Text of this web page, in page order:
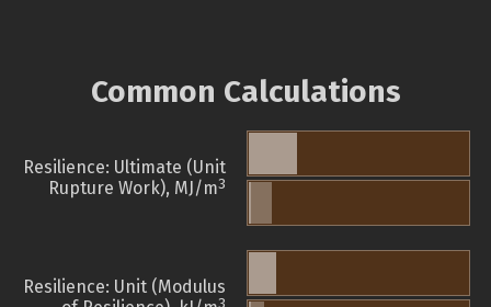
Common Calculations
Resilience: Ultimate (Unit
Rupture Work), MJ/m3
Resilience: Unit (Modulus
3